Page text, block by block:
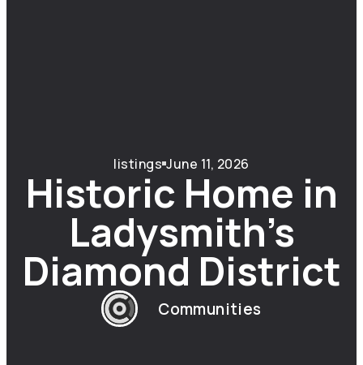
listings June 11, 2026
Historic Home in
Ladysmith’s
Diamond District
Communities